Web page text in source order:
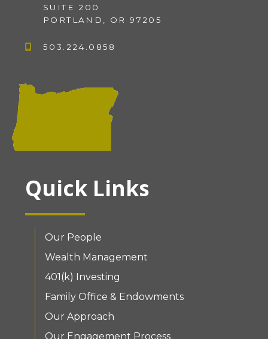
SUITE 200
PORTLAND, OR 97205
503.224.0858
Quick Links
Our People
Wealth Management
401(k) Investing
Family Office & Endowments
Our Approach
Our Engagement Process